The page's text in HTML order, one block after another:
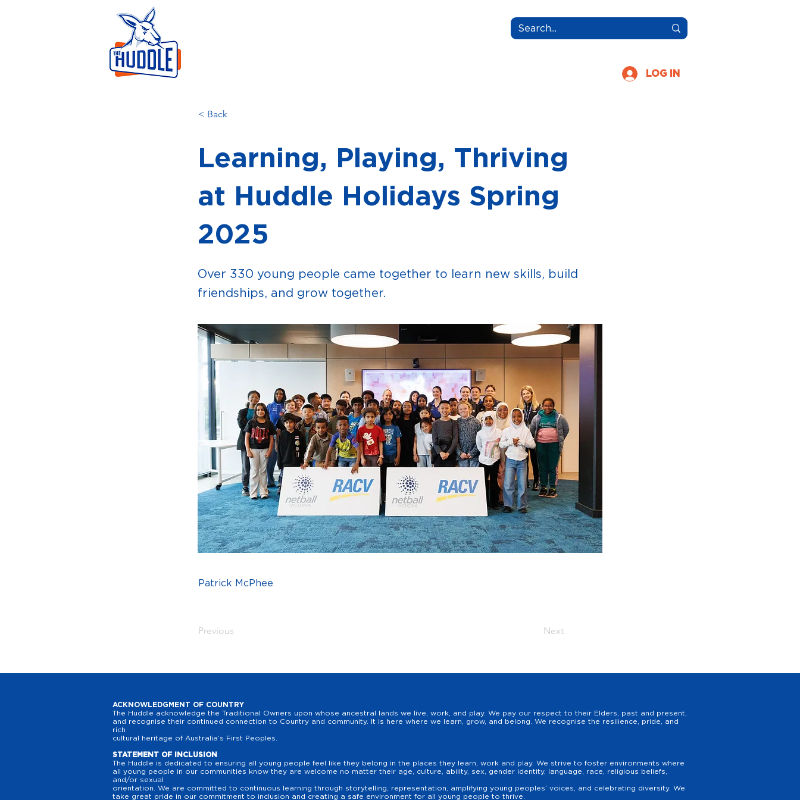
LOG IN
< Back
Learning, Playing, Thriving
at Huddle Holidays Spring
2025
Over 330 young people came together to learn new skills, build
friendships, and grow together.
Patrick McPhee
Previous Next
ACKNOWLEDGMENT OF COUNTRY
The Huddle acknowledge the Traditional Owners upon whose ancestral lands we live, work, and play. We pay our respect to their Elders, past and present,
and recognise their continued connection to Country and community. It is here where we learn, grow, and belong. We recognise the resilience, pride, and
rich
cultural heritage of Australia’s First Peoples.
STATEMENT OF INCLUSION
The Huddle is dedicated to ensuring all young people feel like they belong in the places they learn, work and play. We strive to foster environments where
all young people in our communities know they are welcome no matter their age, culture, ability, sex, gender identity, language, race, religious beliefs,
and/or sexual
orientation. We are committed to continuous learning through storytelling, representation, amplifying young peoples’ voices, and celebrating diversity. We
take great pride in our commitment to inclusion and creating a safe environment for all young people to thrive.